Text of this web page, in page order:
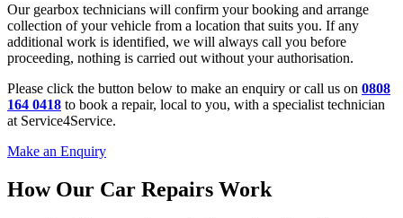
Our gearbox technicians will confirm your booking and arrange
collection of your vehicle from a location that suits you. If any
additional work is identified, we will always call you before
proceeding, nothing is carried out without your authorisation.
Please click the button below to make an enquiry or call us on 0808
164 0418 to book a repair, local to you, with a specialist technician
at Service4Service.
Make an Enquiry
How Our Car Repairs Work